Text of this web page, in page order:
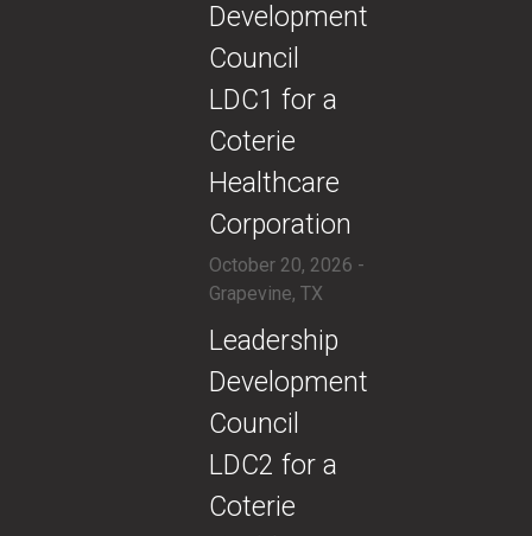
Development
Council
LDC1 for a
Coterie
Healthcare
Corporation
October 20, 2026 -
Grapevine, TX
​​Leadership
Development
Council
LDC2 for a
Coterie